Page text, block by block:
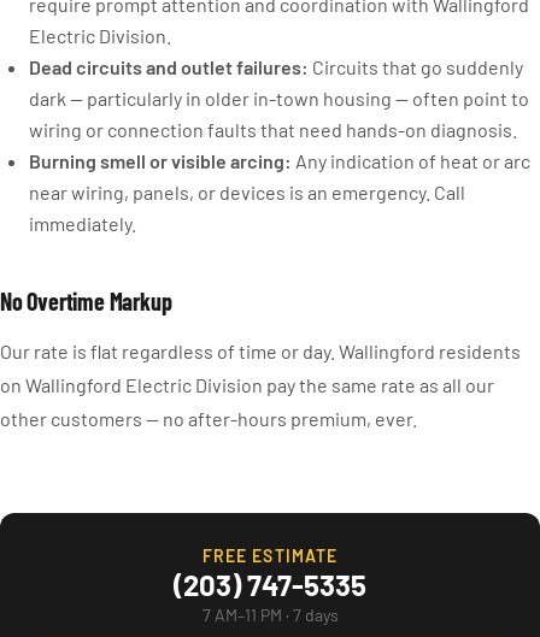
Electric Division.
Dead circuits and outlet failures: Circuits that go suddenly
dark — particularly in older in-town housing — often point to
wiring or connection faults that need hands-on diagnosis.
Burning smell or visible arcing: Any indication of heat or arc
near wiring, panels, or devices is an emergency. Call
immediately.
No Overtime Markup
Our rate is flat regardless of time or day. Wallingford residents
on Wallingford Electric Division pay the same rate as all our
other customers — no after-hours premium, ever.
FREE ESTIMATE
(203) 747-5335
7 AM–11 PM · 7 days